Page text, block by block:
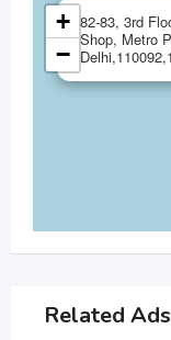
82-83, 3rd
Shop, Metro
+
−
Related Ads